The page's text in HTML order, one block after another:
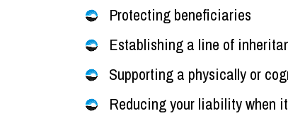
Protecting beneficiaries
Establishing a line of
Supporting a physically or
Reducing your liability when